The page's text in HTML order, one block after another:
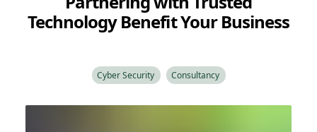
Technology Benefit Your Business
Cyber Security Consultancy